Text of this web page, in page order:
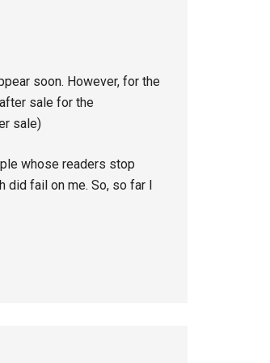
soon. However, for the
sale for the
sale)
whose readers stop
did fail on me. So, so far I